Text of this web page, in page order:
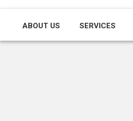
ABOUT US SERVICES